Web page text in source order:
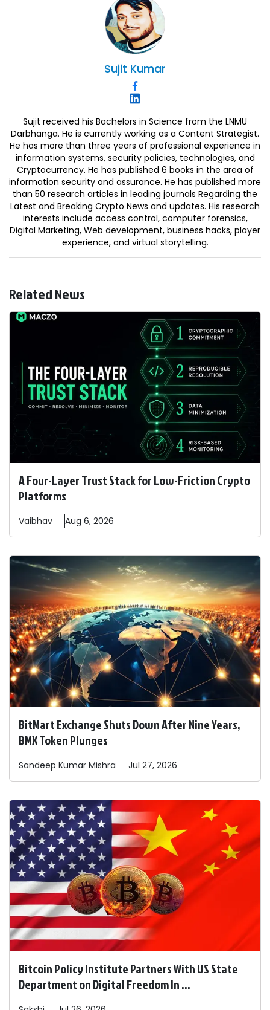
Sujit Kumar
Sujit received his Bachelors in Science from the LNMU
Darbhanga. He is currently working as a Content Strategist.
He has more than three years of professional experience in
information systems, security policies, technologies, and
Cryptocurrency. He has published 6 books in the area of
information security and assurance. He has published more
than 50 research articles in leading journals Regarding the
Latest and Breaking Crypto News and updates. His research
interests include access control, computer forensics,
Digital Marketing, Web development, business hacks, player
experience, and virtual storytelling.
Related News
A Four-Layer Trust Stack for Low-Friction Crypto
Platforms
Vaibhav Aug 6, 2026
BitMart Exchange Shuts Down After Nine Years,
BMX Token Plunges
Sandeep Kumar Mishra Jul 27, 2026
Bitcoin Policy Institute Partners With US State
Department on Digital Freedom In ...